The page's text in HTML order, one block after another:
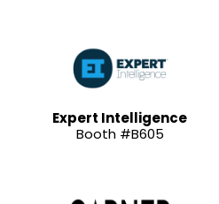
Expert Intelligence
Booth #B605